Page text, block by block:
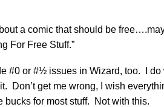
a comic that should be
For Free Stuff.”
#0 or #½ issues in Wizard, too. I do
Don’t get me wrong, I wish
bucks for most stuff. Not with this.